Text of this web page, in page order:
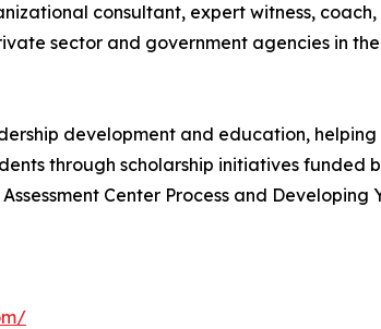
consultant, expert witness, coach,
sector and government agencies in
development and education,
through scholarship initiatives funded
Center Process and Developing